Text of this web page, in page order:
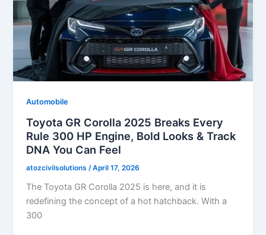
Automobile
Toyota GR Corolla 2025 Breaks Every
Rule 300 HP Engine, Bold Looks & Track
DNA You Can Feel
atozcivilsolutions /April 17, 2026
The Toyota GR Corolla 2025 is here, and it is
redefining the concept of a hot hatchback. With a
300